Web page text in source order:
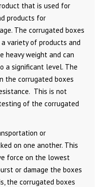
that is used for
products for
The corrugated boxes
variety of products and
heavy weight and can
a significant level. The
the corrugated boxes
This is not
of the corrugated
or
on one another. This
force on the lowest
or damage the boxes
the corrugated boxes